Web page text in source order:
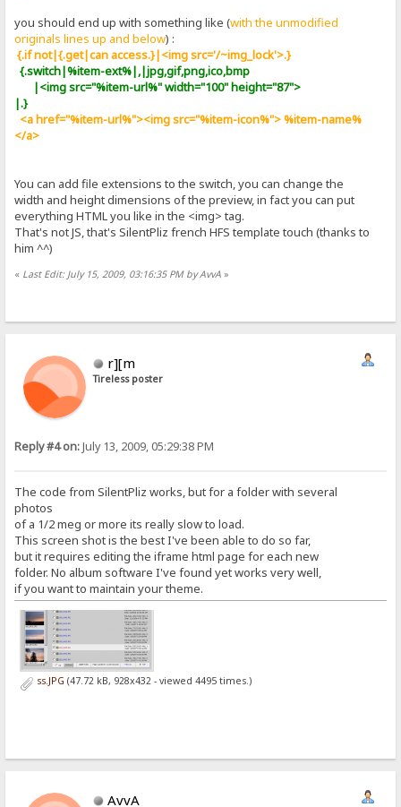
you should end up with something like (with the unmodified
originals lines up and below) :
{.if not|{.get|can access.}|<img src='/~img_lock'>.}
{.switch|%item-ext%|,|jpg,gif,png,ico,bmp
|<img src="%item-url%" width="100" height="87">
|.}
<a href="%item-url%"><img src="%item-icon%"> %item-name%
</a>
You can add file extensions to the switch, you can change the
width and height dimensions of the preview, in fact you can put
everything HTML you like in the <img> tag.
That's not JS, that's SilentPliz french HFS template touch (thanks to
him ^^)
« Last Edit: July 15, 2009, 03:16:35 PM by AvvA »
r][m
Tireless poster
Reply #4 on:July 13, 2009, 05:29:38 PM
The code from SilentPliz works, but for a folder with several
photos
of a 1/2 meg or more its really slow to load.
This screen shot is the best I've been able to do so far,
but it requires editing the iframe html page for each new
folder. No album software I've found yet works very well,
if you want to maintain your theme.
ss.JPG (47.72 kB, 928x432 - viewed 4495 times.)
AvvA